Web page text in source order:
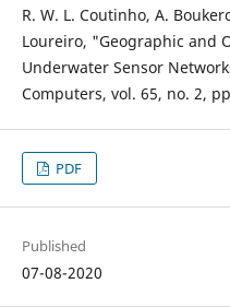
R. W. L. Coutinho, A.
Loureiro, "Geographic and
Underwater Sensor
Computers, vol. 65, no. 2,
PDF
Published
07-08-2020